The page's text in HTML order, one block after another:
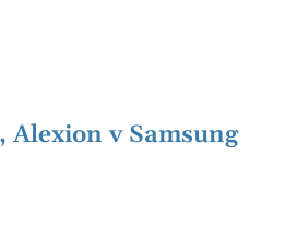
Alexion v Samsung